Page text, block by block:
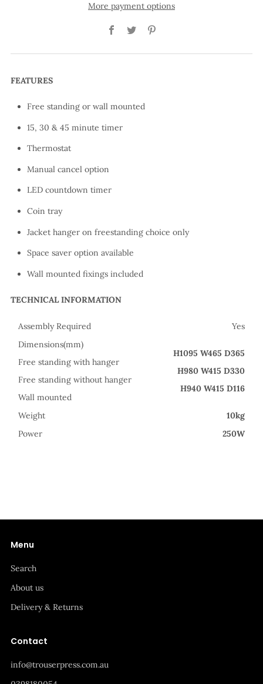
More payment options
Facebook
Twitter
FEATURES
Free standing or wall mounted
15, 30 & 45 minute timer
Thermostat
Manual cancel option
LED countdown timer
Coin tray
Jacket hanger on freestanding choice only
Space saver option available
Wall mounted fixings included
TECHNICAL INFORMATION
Assembly Required
Yes
Dimensions(mm)
Free standing with hanger
Free standing without hanger
Wall mounted
H1095 W465 D365
H980 W415 D330
H940 W415 D116
Weight
10kg
Power
250W
Menu
Search
About us
Delivery & Returns
Contact
info@trouserpress.com.au